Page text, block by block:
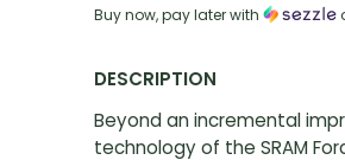
Buy now, pay later with
DESCRIPTION
Beyond an incremental
technology of the SRAM